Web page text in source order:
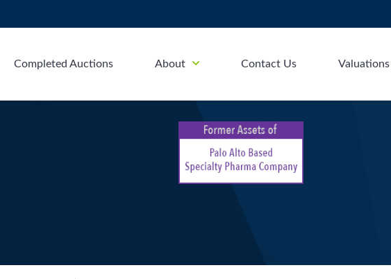
Completed Auctions About Contact Us Valuations